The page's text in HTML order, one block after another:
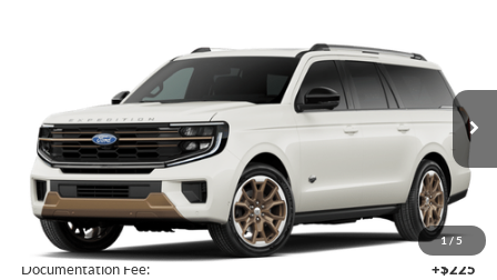
1/5
1FMJK1P80VEA02269Stock: Model: K1P
In Stock Ext.
FREEDOM PRICE
Less
MSRP:
$93,460
Documentation Fee:
+$225